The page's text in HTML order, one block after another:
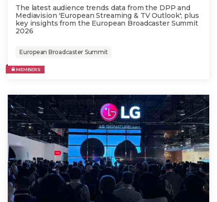
The latest audience trends data from the DPP and
Mediavision 'European Streaming & TV Outlook'; plus
key insights from the European Broadcaster Summit
2026
European Broadcaster Summit
MEMBERS